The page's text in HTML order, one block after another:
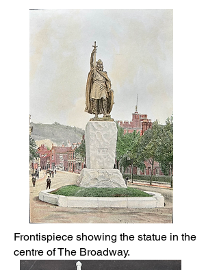
Frontispiece showing the statue in the
centre of The Broadway.